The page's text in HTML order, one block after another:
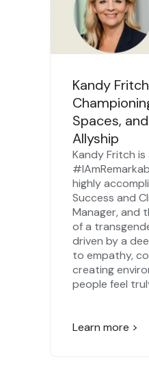
Kandy
Spaces,
Allyship
Kandy Fritch is
highly
Success and
Manager, and
of a
driven by a
to empathy,
creating
people feel
Learn more >